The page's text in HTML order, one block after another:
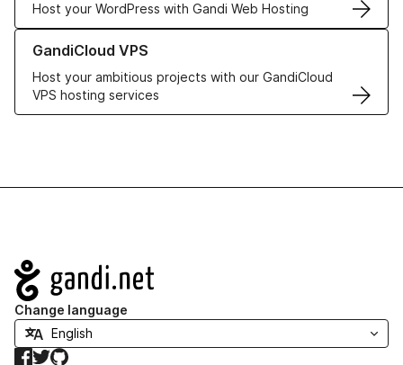
Host your WordPress with Gandi Web Hosting
GandiCloud VPS
Host your ambitious projects with our GandiCloud
VPS hosting services
Learn more about GandiCloud VPS
Navigation
Change language
Facebook
TwitterGitHub